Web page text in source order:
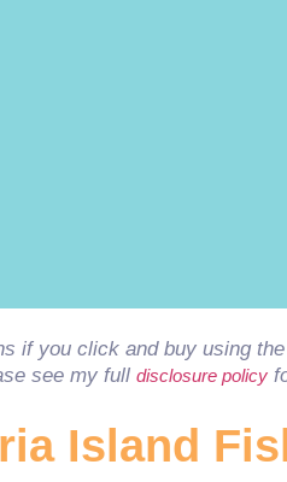
if you click and buy using
see my full disclosure policy
Island